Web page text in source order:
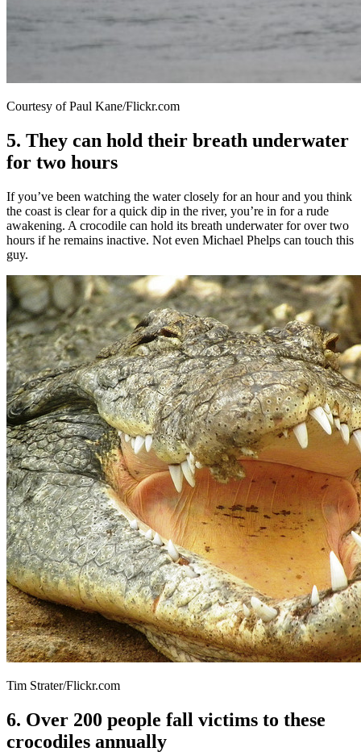
Courtesy of Paul Kane/Flickr.com
5. They can hold their breath underwater
for two hours
If you’ve been watching the water closely for an hour and you think
the coast is clear for a quick dip in the river, you’re in for a rude
awakening. A crocodile can hold its breath underwater for over two
hours if he remains inactive. Not even Michael Phelps can touch this
guy.
Tim Strater/Flickr.com
6. Over 200 people fall victims to these
crocodiles annually